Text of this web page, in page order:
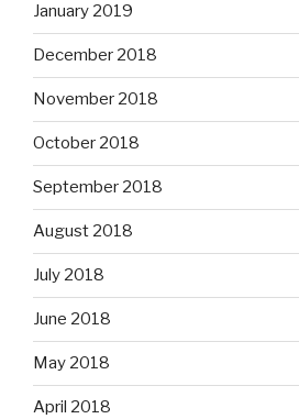
January 2019
December 2018
November 2018
October 2018
September 2018
August 2018
July 2018
June 2018
May 2018
April 2018